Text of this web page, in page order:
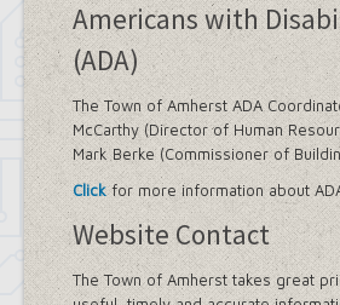
Americans with
(ADA)
The Town of Amherst ADA
McCarthy (Director of Human
Mark Berke (Commissioner of
Clickfor more information about
Website Contact
The Town of Amherst takes great